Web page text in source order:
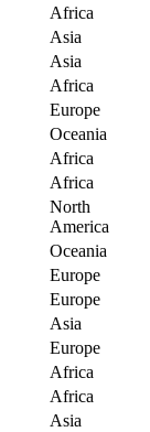
Africa
Asia
Asia
Africa
Europe
Oceania
Africa
Africa
North
America
Oceania
Europe
Europe
Asia
Europe
Africa
Africa
Asia